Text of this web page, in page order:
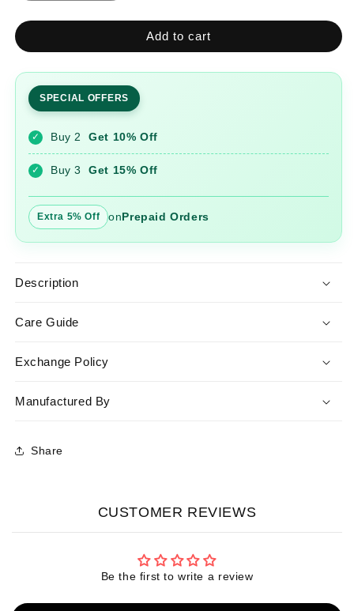
for
Embroidered
Cotton
Kurta
and
Set
with
Dupatta
for
Embroidered
Cotton
Kurta
and
Set
with
Dupatta
Add to cart
SPECIAL OFFERS
✓ Buy 2Get 10% Off
✓ Buy 3Get 15% Off
Extra 5% Off onPrepaid Orders
Description
Care Guide
Exchange Policy
Manufactured By
Share
CUSTOMER REVIEWS
Be the first to write a review